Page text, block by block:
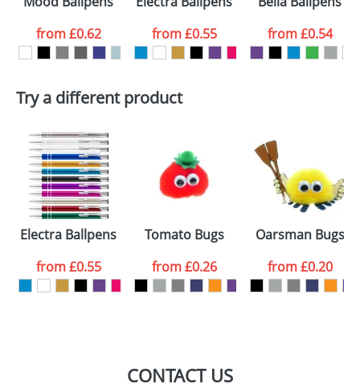
colour you
want
Artwork Notes
Please tick if you
consent to your
data being
processed as per
ourPrivacy Policy
ATTACH ARTWORK
from£0.62
from£0.55
from£0.54
Try a different product
Electra Ballpens
from£0.55
Tomato Bugs
from£0.26
Oarsman Bugs
from£0.20
CONTACT US